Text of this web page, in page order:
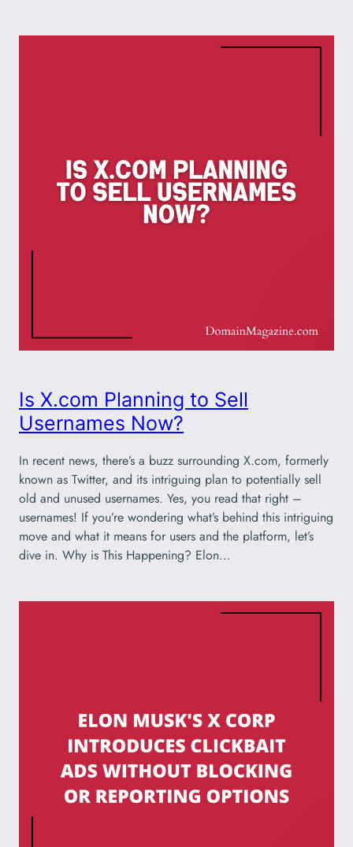
Is X.com Planning to Sell
Usernames Now?
In recent news, there’s a buzz surrounding X.com, formerly
known as Twitter, and its intriguing plan to potentially sell
old and unused usernames. Yes, you read that right –
usernames! If you’re wondering what’s behind this intriguing
move and what it means for users and the platform, let’s
dive in. Why is This Happening? Elon…